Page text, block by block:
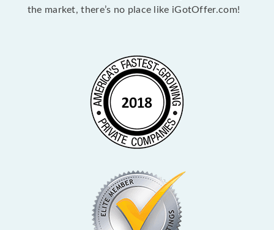
the market, there’s no place like iGotOffer.com!